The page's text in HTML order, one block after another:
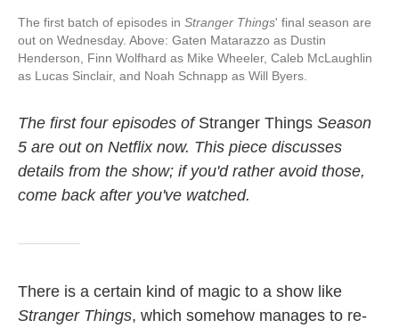
The first batch of episodes in Stranger Things' final season are
out on Wednesday. Above: Gaten Matarazzo as Dustin
Henderson, Finn Wolfhard as Mike Wheeler, Caleb McLaughlin
as Lucas Sinclair, and Noah Schnapp as Will Byers.
The first four episodes of Stranger Things Season
5 are out on Netflix now. This piece discusses
details from the show; if you'd rather avoid those,
come back after you've watched.
There is a certain kind of magic to a show like
Stranger Things, which somehow manages to re-